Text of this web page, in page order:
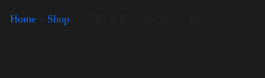
Home Shop